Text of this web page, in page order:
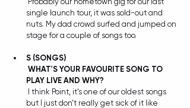
single launch tour, it was sold-out and
nuts. My dad crowd surfed and jumped on
stage for a couple of songs too.
S (SONGS)
WHAT'S YOUR FAVOURITE SONG TO
PLAY LIVE AND WHY?
but I just don’t really get sick of it like